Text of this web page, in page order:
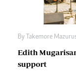
By Takemore
Edith
support